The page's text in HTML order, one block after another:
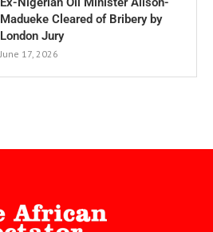
Madueke Cleared of Bribery by
London Jury
June 17, 2026